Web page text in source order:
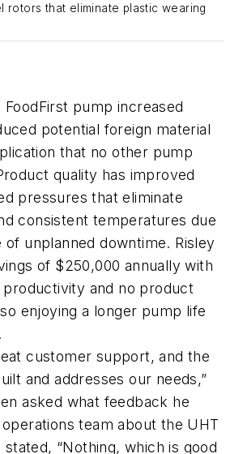
rotors that eliminate plastic wearing
FoodFirst pump increased
potential foreign material
that no other pump
quality has improved
pressures that eliminate
consistent temperatures due
unplanned downtime. Risley
of $250,000 annually with
productivity and no product
enjoying a longer pump life
customer support, and the
and addresses our needs,”
asked what feedback he
team about the UHT
stated, “Nothing, which is good